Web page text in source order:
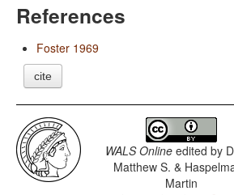
References
Foster 1969
cite
WALS Online edited by
Matthew S. &
Martin